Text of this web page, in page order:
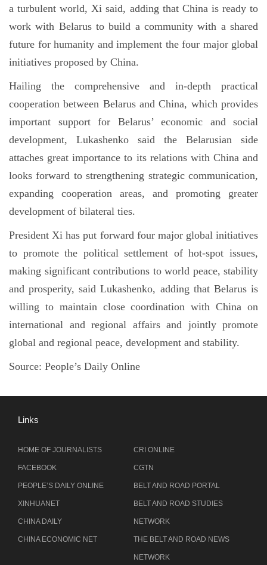
a turbulent world, Xi said, adding that China is ready to
work with Belarus to build a community with a shared
future for humanity and implement the four major global
initiatives proposed by China.
Hailing the comprehensive and in-depth practical
cooperation between Belarus and China, which provides
important support for Belarus’ economic and social
development, Lukashenko said the Belarusian side
attaches great importance to its relations with China and
looks forward to strengthening strategic communication,
expanding cooperation areas, and promoting greater
development of bilateral ties.
President Xi has put forward four major global initiatives
to promote the political settlement of hot-spot issues,
making significant contributions to world peace, stability
and prosperity, said Lukashenko, adding that Belarus is
willing to maintain close coordination with China on
international and regional affairs and jointly promote
global and regional peace, development and stability.
Source: People’s Daily Online
Links
HOME OF JOURNALISTS
FACEBOOK
PEOPLE’S DAILY ONLINE
XINHUANET
CHINA DAILY
CHINA ECONOMIC NET
CRI ONLINE
CGTN
BELT AND ROAD PORTAL
BELT AND ROAD STUDIES
NETWORK
THE BELT AND ROAD NEWS
NETWORK